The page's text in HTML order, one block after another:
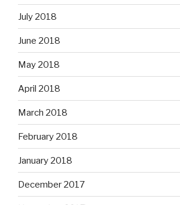
July 2018
June 2018
May 2018
April 2018
March 2018
February 2018
January 2018
December 2017